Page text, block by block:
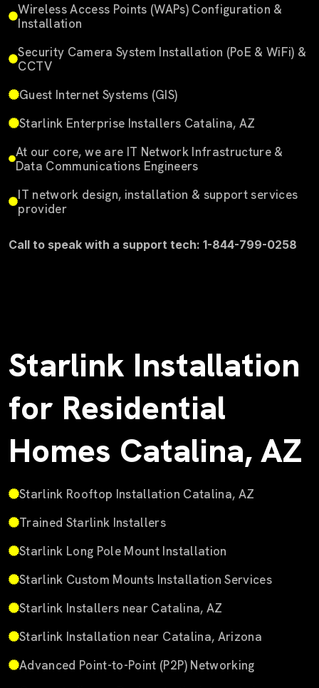
Wireless Access Points (WAPs) Configuration &
Installation
Security Camera System Installation (PoE & WiFi) &
CCTV
Guest Internet Systems (GIS)
Starlink Enterprise Installers Catalina, AZ
At our core, we are IT Network Infrastructure &
Data Communications Engineers
IT network design, installation & support services
provider
Call to speak with a support tech: 1-844-799-0258
Starlink Installation
for Residential
Homes Catalina, AZ
Starlink Rooftop Installation Catalina, AZ
Trained Starlink Installers
Starlink Long Pole Mount Installation
Starlink Custom Mounts Installation Services
Starlink Installers near Catalina, AZ
Starlink Installation near Catalina, Arizona
Advanced Point-to-Point (P2P) Networking